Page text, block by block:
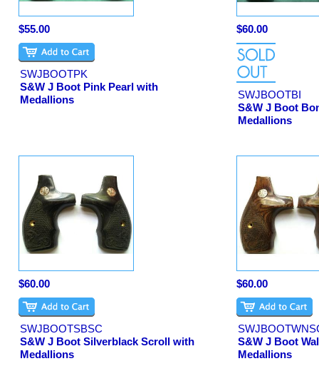
$55.00
SWJBOOTPK
S&W J Boot Pink Pearl with
Medallions
$60.00
SWJBOOTBI
S&W J Boot
Medallions
$60.00
SWJBOOTSBSC
S&W J Boot Silverblack Scroll with
Medallions
$60.00
S&W J Boot
Medallions